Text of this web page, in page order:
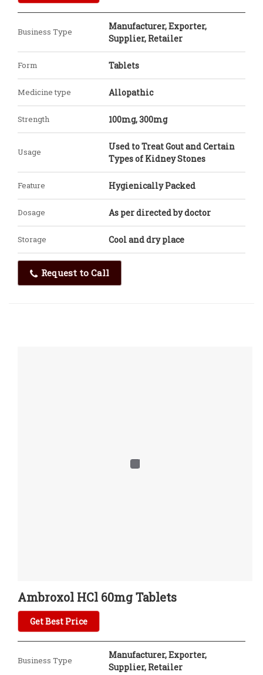
Business Type
Manufacturer, Exporter,
Supplier, Retailer
Form Tablets
Medicine type Allopathic
Strength 100mg, 300mg
Usage
Used to Treat Gout and Certain
Types of Kidney Stones
Feature Hygienically Packed
Dosage As per directed by doctor
Storage Cool and dry place
Request to Call
Ambroxol HCl 60mg Tablets
Get Best Price
Business Type
Manufacturer, Exporter,
Supplier, Retailer